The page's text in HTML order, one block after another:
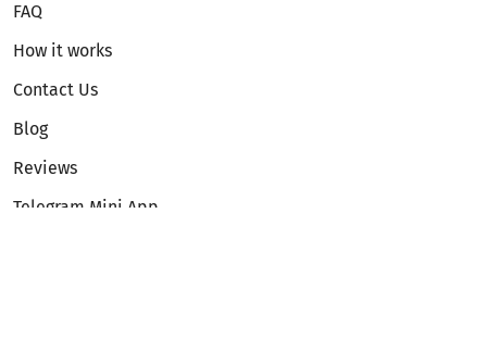
FAQ
How it works
Contact Us
Blog
Reviews
Telegram Mini App